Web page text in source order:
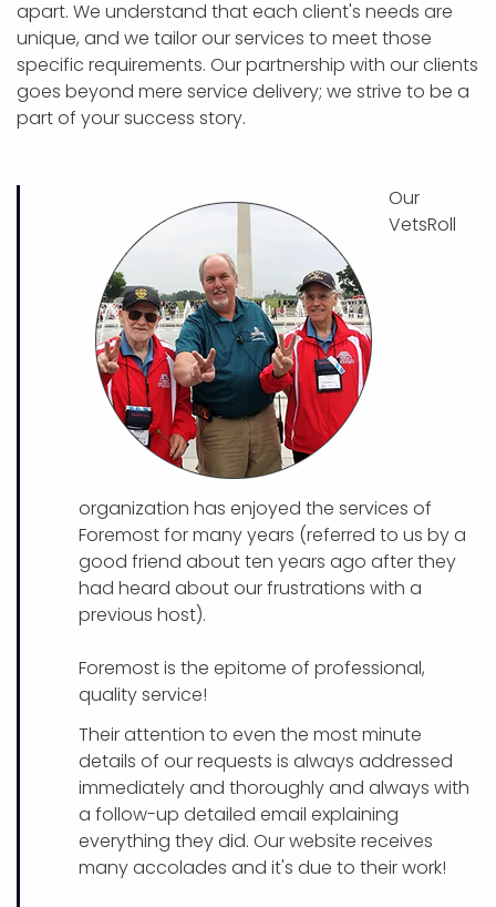
apart. We understand that each client's needs are
unique, and we tailor our services to meet those
specific requirements. Our partnership with our clients
goes beyond mere service delivery; we strive to be a
part of your success story.
Our
VetsRoll
organization has enjoyed the services of
Foremost for many years (referred to us by a
good friend about ten years ago after they
had heard about our frustrations with a
previous host).
Foremost is the epitome of professional,
quality service!
Their attention to even the most minute
details of our requests is always addressed
immediately and thoroughly and always with
a follow-up detailed email explaining
everything they did. Our website receives
many accolades and it's due to their work!